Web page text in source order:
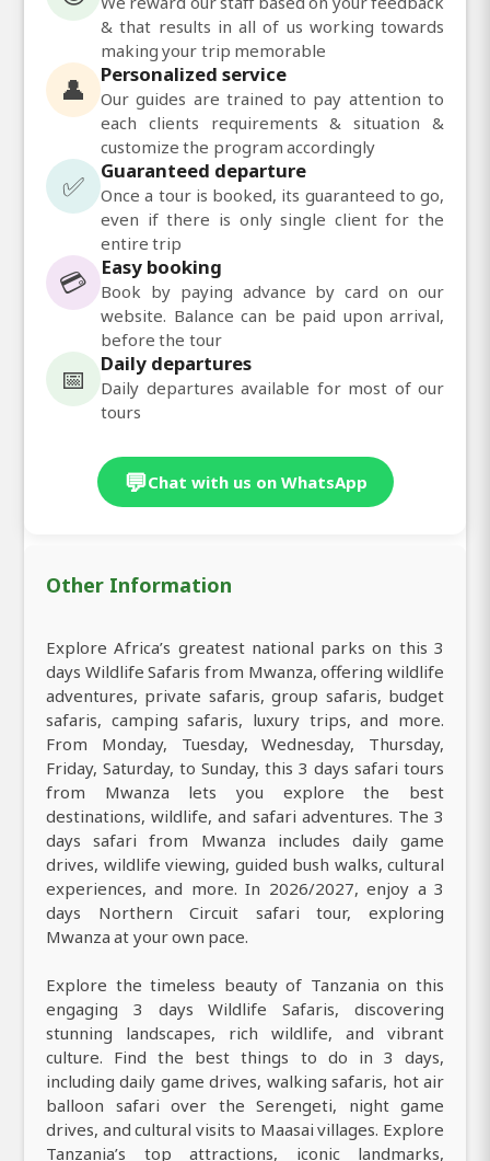
& that results in all of us working towards
making your trip memorable
👤 Personalized service
Our guides are trained to pay attention to
each clients requirements & situation &
customize the program accordingly
✅ Guaranteed departure
Once a tour is booked, its guaranteed to go,
even if there is only single client for the
entire trip
💳 Easy booking
Book by paying advance by card on our
website. Balance can be paid upon arrival,
before the tour
📅 Daily departures
Daily departures available for most of our
tours
💬Chat with us on WhatsApp
Other Information
Explore Africa’s greatest national parks on this 3
days Wildlife Safaris from Mwanza, offering wildlife
adventures, private safaris, group safaris, budget
safaris, camping safaris, luxury trips, and more.
From Monday, Tuesday, Wednesday, Thursday,
Friday, Saturday, to Sunday, this 3 days safari tours
from Mwanza lets you explore the best
destinations, wildlife, and safari adventures. The 3
days safari from Mwanza includes daily game
drives, wildlife viewing, guided bush walks, cultural
experiences, and more. In 2026/2027, enjoy a 3
days Northern Circuit safari tour, exploring
Mwanza at your own pace.
Explore the timeless beauty of Tanzania on this
engaging 3 days Wildlife Safaris, discovering
stunning landscapes, rich wildlife, and vibrant
culture. Find the best things to do in 3 days,
including daily game drives, walking safaris, hot air
balloon safari over the Serengeti, night game
drives, and cultural visits to Maasai villages. Explore
Tanzania’s top attractions, iconic landmarks,